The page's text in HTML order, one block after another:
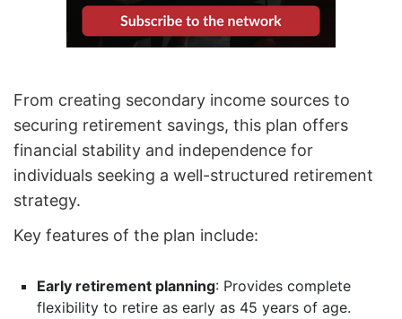
From creating secondary income sources to
securing retirement savings, this plan offers
financial stability and independence for
individuals seeking a well-structured retirement
strategy.
Key features of the plan include:
Early retirement planning: Provides complete
flexibility to retire as early as 45 years of age.